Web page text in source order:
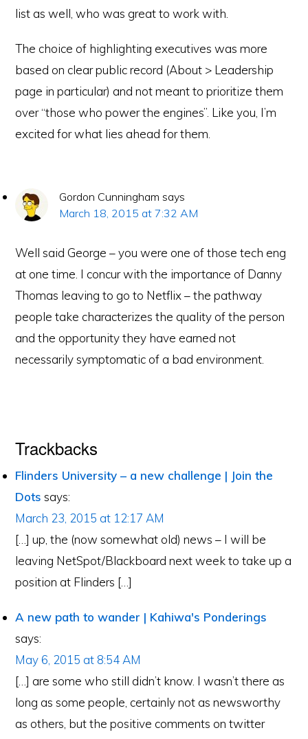
list as well, who was great to work with.
The choice of highlighting executives was more
based on clear public record (About > Leadership
page in particular) and not meant to prioritize them
over “those who power the engines”. Like you, I’m
excited for what lies ahead for them.
Gordon Cunningham says
March 18, 2015 at 7:32 AM
Well said George – you were one of those tech eng
at one time. I concur with the importance of Danny
Thomas leaving to go to Netflix – the pathway
people take characterizes the quality of the person
and the opportunity they have earned not
necessarily symptomatic of a bad environment.
Trackbacks
Flinders University – a new challenge | Join the
Dots says:
March 23, 2015 at 12:17 AM
[…] up, the (now somewhat old) news – I will be
leaving NetSpot/Blackboard next week to take up a
position at Flinders […]
A new path to wander | Kahiwa's Ponderings
says:
May 6, 2015 at 8:54 AM
[…] are some who still didn’t know. I wasn’t there as
long as some people, certainly not as newsworthy
as others, but the positive comments on twitter